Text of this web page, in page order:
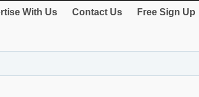
With Us Contact Us Free Sign Up